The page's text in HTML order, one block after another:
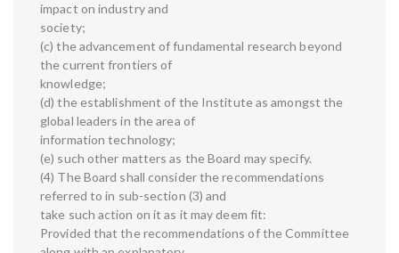
impact on industry and
society;
(c) the advancement of fundamental research beyond
the current frontiers of
knowledge;
(d) the establishment of the Institute as amongst the
global leaders in the area of
information technology;
(e) such other matters as the Board may specify.
(4) The Board shall consider the recommendations
referred to in sub-section (3) and
take such action on it as it may deem fit:
Provided that the recommendations of the Committee